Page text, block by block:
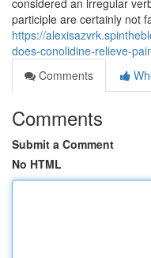
considered an irregular
participle are certainly not
https://
does-conolidine-relieve-
Comments
Comments
Submit a Comment
No HTML